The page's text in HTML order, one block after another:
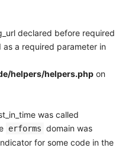
declared before required
a required parameter in
helpers/helpers.php on
was called
erforms domain was
for some code in the